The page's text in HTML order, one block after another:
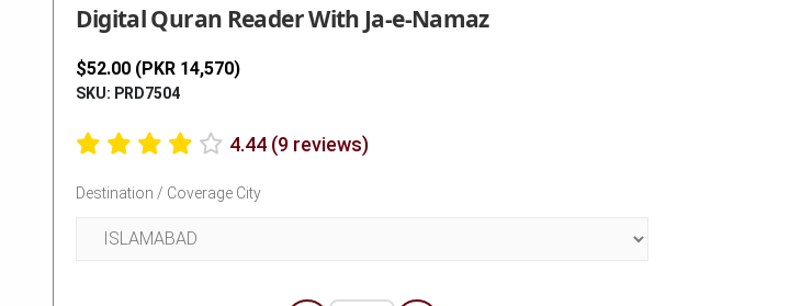
Digital Quran Reader With Ja-e-Namaz
$52.00 (PKR 14,570)
SKU: PRD7504
4.44 (9 reviews)
Destination / Coverage City